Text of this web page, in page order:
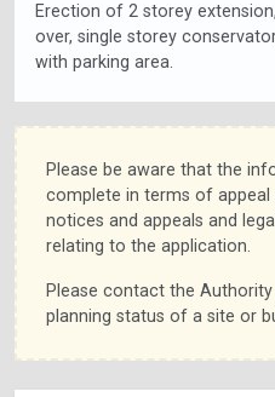
Erection of 2 storey
over, single storey
with parking area.
Please be aware that the
complete in terms of
notices and appeals and
relating to the application.
Please contact the
planning status of a site or